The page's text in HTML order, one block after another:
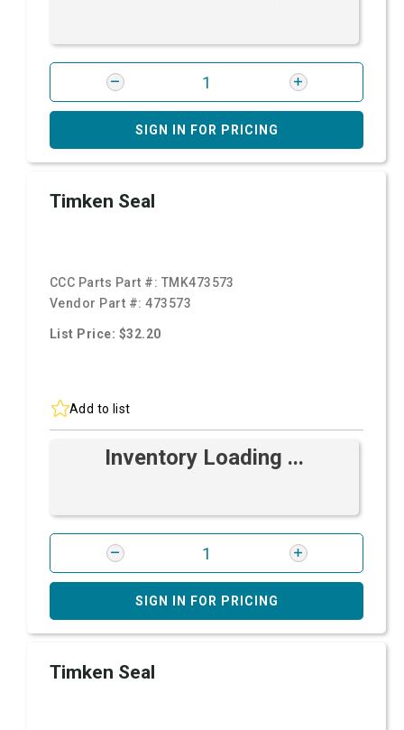
SIGN IN FOR PRICING
Timken Seal
CCC Parts Part #: TMK473573
Vendor Part #:473573
List Price: $32.20
Add to list
Inventory Loading ...
SIGN IN FOR PRICING
Timken Seal